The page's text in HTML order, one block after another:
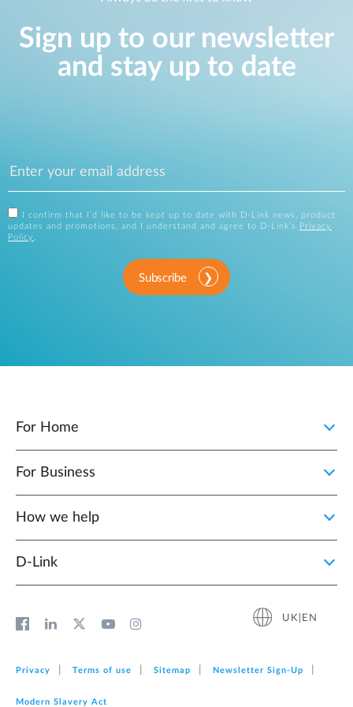
Sign up to our newsletter
and stay up to date
I confirm that I'd like to be kept up to date with D-Link news, product
updates and promotions, and I understand and agree to D-Link's
Privacy
Policy .
Subscribe
For Home
For Business
How we help
D‑Link
UK|EN
Privacy Terms of use Sitemap Newsletter Sign‑Up
Modern Slavery Act